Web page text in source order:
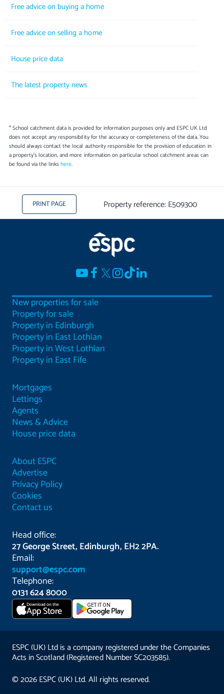
Free advice on buying a home
Free advice on selling a home
House price data
The latest property news
* School catchment data is provided for information purposes only and ESPC UK Ltd
does not accept any responsibility for the accuracy or completeness of the data. You
should always contact the local authority responsible for the provision of education in
a property's location, and more information on particular school catchment areas can
be found via the linkshere.
PRINT PAGE Property reference: E509300
New properties for sale
Property for sale
Property in Edinburgh
Property in East Lothian
Property in West Lothian
Property in East Fife
Mortgages
Lettings
Agents
News & Advice
House price data
About ESPC
Advertise
Privacy Policy
Cookies
Contact us
Head office:
27 George Street, Edinburgh, EH2 2PA.
Email:
support@espc.com
Telephone:
0131 624 8000
Download on the
App Store GET IT ON
ESPC (UK) Ltd is a company registered under the Companies
Acts in Scotland (Registered Number SC203585).
© 2026 ESPC (UK) Ltd. All rights reserved.